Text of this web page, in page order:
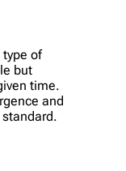
type of
but
time.
and